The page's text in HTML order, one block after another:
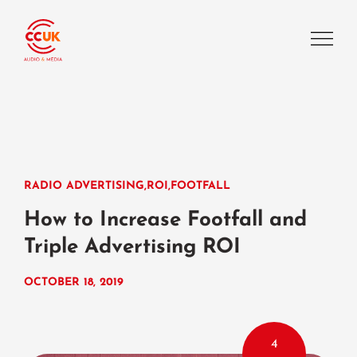
RADIO ADVERTISING,ROI,FOOTFALL
How to Increase Footfall and
Triple Advertising ROI
OCTOBER 18, 2019
4